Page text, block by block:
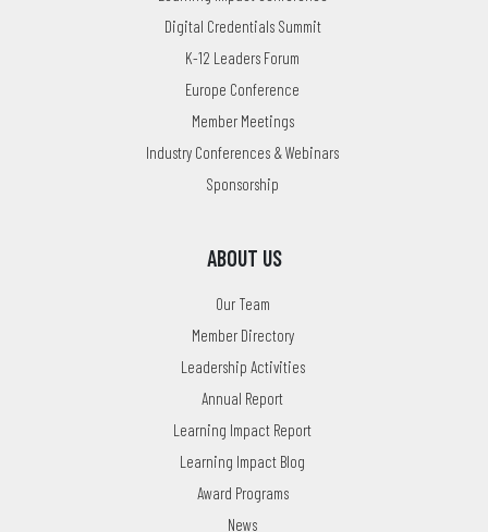
Digital Credentials Summit
K-12 Leaders Forum
Europe Conference
Member Meetings
Industry Conferences & Webinars
Sponsorship
ABOUT US
Our Team
Member Directory
Leadership Activities
Annual Report
Learning Impact Report
Learning Impact Blog
Award Programs
News